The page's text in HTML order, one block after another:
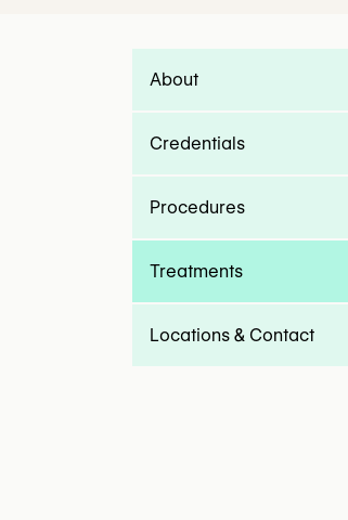
About
Credentials
Procedures
Treatments
Locations & Contact